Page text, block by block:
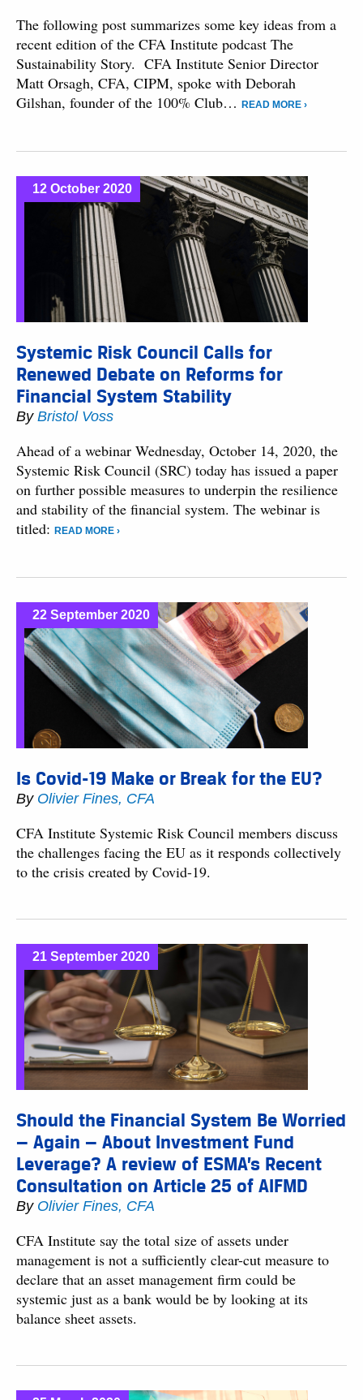
The following post summarizes some key ideas from a
recent edition of the CFA Institute podcast The
Sustainability Story. CFA Institute Senior Director
Matt Orsagh, CFA, CIPM, spoke with Deborah
Gilshan, founder of the 100% Club…
READ MORE ›
12 October 2020
Systemic Risk Council Calls for
Renewed Debate on Reforms for
Financial System Stability
By Bristol Voss
Ahead of a webinar Wednesday, October 14, 2020, the
Systemic Risk Council (SRC) today has issued a paper
on further possible measures to underpin the resilience
and stability of the financial system. The webinar is
titled: READ MORE ›
22 September 2020
Is Covid-19 Make or Break for the EU?
By Olivier Fines, CFA
CFA Institute Systemic Risk Council members discuss
the challenges facing the EU as it responds collectively
to the crisis created by Covid-19.
21 September 2020
Should the Financial System Be Worried
— Again — About Investment Fund
Leverage? A review of ESMA’s Recent
Consultation on Article 25 of AIFMD
By Olivier Fines, CFA
CFA Institute say the total size of assets under
management is not a sufficiently clear-cut measure to
declare that an asset management firm could be
systemic just as a bank would be by looking at its
balance sheet assets.